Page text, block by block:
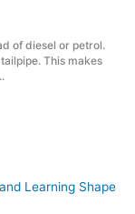
of diesel or petrol.
This makes